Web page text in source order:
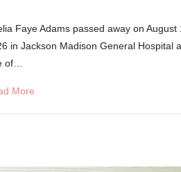
Faye Adams passed away on August
in Jackson Madison General Hospital
of…
More